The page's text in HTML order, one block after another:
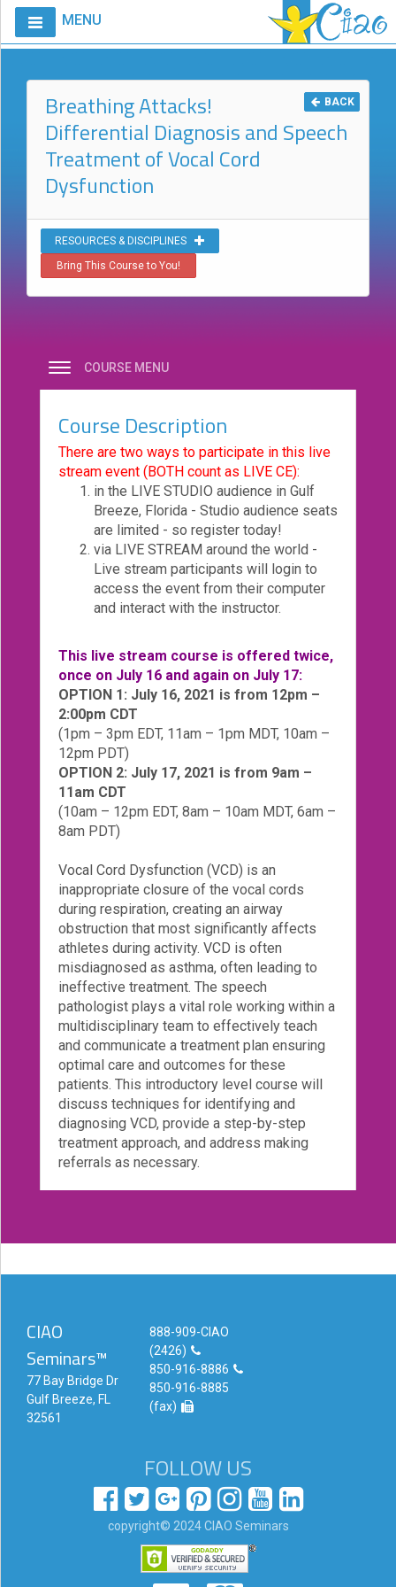
MENU
Calendar
Courses
Club
CIAO
Request
Course
Registry
Products
eCourse
Bundles
About
Mission
FAQs/Forms
Tools
Search
Contact
Login!
BACK
Breathing Attacks!
Differential Diagnosis and Speech
Treatment of Vocal Cord
Dysfunction
RESOURCES & DISCIPLINES
Bring This Course to You!
COURSE MENU
Course Description
There are two ways to participate in this live
stream event (BOTH count as LIVE CE):
in the LIVE STUDIO audience in Gulf
Breeze, Florida - Studio audience seats
are limited - so register today!
via LIVE STREAM around the world -
Live stream participants will login to
access the event from their computer
and interact with the instructor.
This live stream course is offered twice,
once on July 16 and again on July 17:
OPTION 1: July 16, 2021 is from 12pm –
2:00pm CDT
(1pm – 3pm EDT, 11am – 1pm MDT, 10am –
12pm PDT)
OPTION 2: July 17, 2021 is from 9am –
11am CDT
(10am – 12pm EDT, 8am – 10am MDT, 6am –
8am PDT)
Vocal Cord Dysfunction (VCD) is an
inappropriate closure of the vocal cords
during respiration, creating an airway
obstruction that most significantly affects
athletes during activity. VCD is often
misdiagnosed as asthma, often leading to
ineffective treatment. The speech
pathologist plays a vital role working within a
multidisciplinary team to effectively teach
and communicate a treatment plan ensuring
optimal care and outcomes for these
patients. This introductory level course will
discuss techniques for identifying and
diagnosing VCD, provide a step-by-step
treatment approach, and address making
referrals as necessary.
CIAO
Seminars™
77 Bay Bridge Dr
Gulf Breeze, FL
32561
888-909-CIAO
(2426)
850-916-8886
850-916-8885
(fax)
FOLLOW US
copyright© 2024 CIAO Seminars